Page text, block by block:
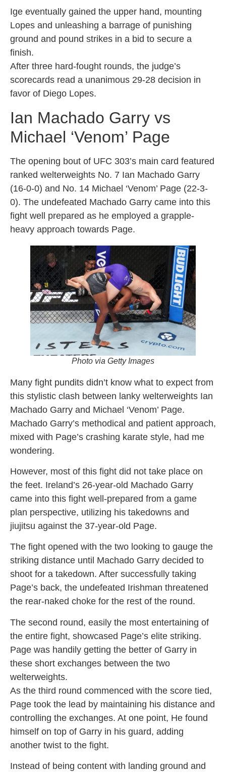
Ige eventually gained the upper hand, mounting
Lopes and unleashing a barrage of punishing
ground and pound strikes in a bid to secure a
finish.
After three hard-fought rounds, the judge’s
scorecards read a unanimous 29-28 decision in
favor of Diego Lopes.
Ian Machado Garry vs
Michael ‘Venom’ Page
The opening bout of UFC 303’s main card featured
ranked welterweights No. 7 Ian Machado Garry
(16-0-0) and No. 14 Michael ‘Venom’ Page (22-3-
0). The undefeated Machado Garry came into this
fight well prepared as he employed a grapple-
heavy approach towards Page.
Photo via Getty Images
Many fight pundits didn’t know what to expect from
this stylistic clash between lanky welterweights Ian
Machado Garry and Michael ‘Venom’ Page.
Machado Garry’s methodical and patient approach,
mixed with Page’s crashing karate style, had me
wondering.
However, most of this fight did not take place on
the feet. Ireland’s 26-year-old Machado Garry
came into this fight well-prepared from a game
plan perspective, utilizing his takedowns and
jiujitsu against the 37-year-old Page.
The fight opened with the two looking to gauge the
striking distance until Machado Garry decided to
shoot for a takedown. After successfully taking
Page’s back, the undefeated Irishman threatened
the rear-naked choke for the rest of the round.
The second round, easily the most entertaining of
the entire fight, showcased Page’s elite striking.
Page was handily getting the better of Garry in
these short exchanges between the two
welterweights.
As the third round commenced with the score tied,
Page took the lead by maintaining his distance and
controlling the exchanges. At one point, He found
himself on top of Garry in his guard, adding
another twist to the fight.
Instead of being content with landing ground and